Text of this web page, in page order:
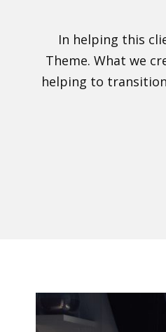
In helping this
Theme. What we
helping to